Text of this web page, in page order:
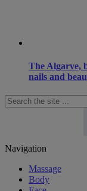
The Algarve,
nails and
Search
the
Footer
Navigation
Massage
Body